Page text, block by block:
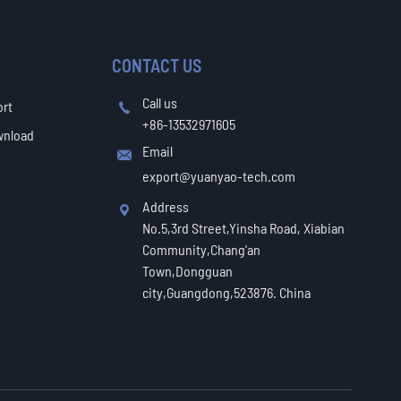
CONTACT US

Call us
+86-13532971605

Email
export@yuanyao-tech.com

Address
No.5,3rd Street,Yinsha Road, Xiabian
Community,Chang'an
Town,Dongguan
city,Guangdong,523876. China